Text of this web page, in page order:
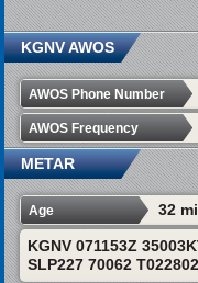
KGNV AWOS
AWOS Phone Number
AWOS Frequency
METAR
Age 32
KGNV 071153Z
SLP227 70062